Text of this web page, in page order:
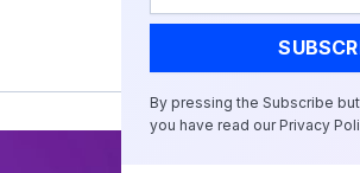
By pressing the Subscribe
you have read our Privacy